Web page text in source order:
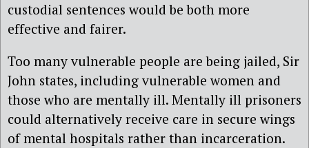
custodial sentences would be both more
effective and fairer.
Too many vulnerable people are being jailed, Sir
John states, including vulnerable women and
those who are mentally ill. Mentally ill prisoners
could alternatively receive care in secure wings
of mental hospitals rather than incarceration.